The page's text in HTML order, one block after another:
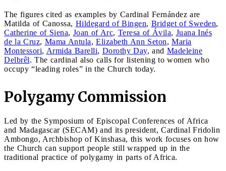
The figures cited as examples by Cardinal Fernández are
Matilda of Canossa, Hildegard of Bingen, Bridget of Sweden,
Catherine of Siena, Joan of Arc, Teresa of Ávila, Juana Inés
de la Cruz, Mama Antula, Elizabeth Ann Seton, Maria
Montessori, Armida Barelli, Dorothy Day, and Madeleine
Delbrêl. The cardinal also calls for listening to women who
occupy “leading roles” in the Church today.
Polygamy Commission
Led by the Symposium of Episcopal Conferences of Africa
and Madagascar (SECAM) and its president, Cardinal Fridolin
Ambongo, Archbishop of Kinshasa, this work focuses on how
the Church can support people still wrapped up in the
traditional practice of polygamy in parts of Africa.